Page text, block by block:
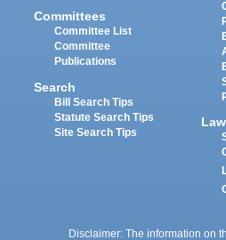
Committees
Committee List
Committee
Publications
Search
Bill Search Tips
Statute Search Tips
Site Search Tips
Disclaimer: The information on